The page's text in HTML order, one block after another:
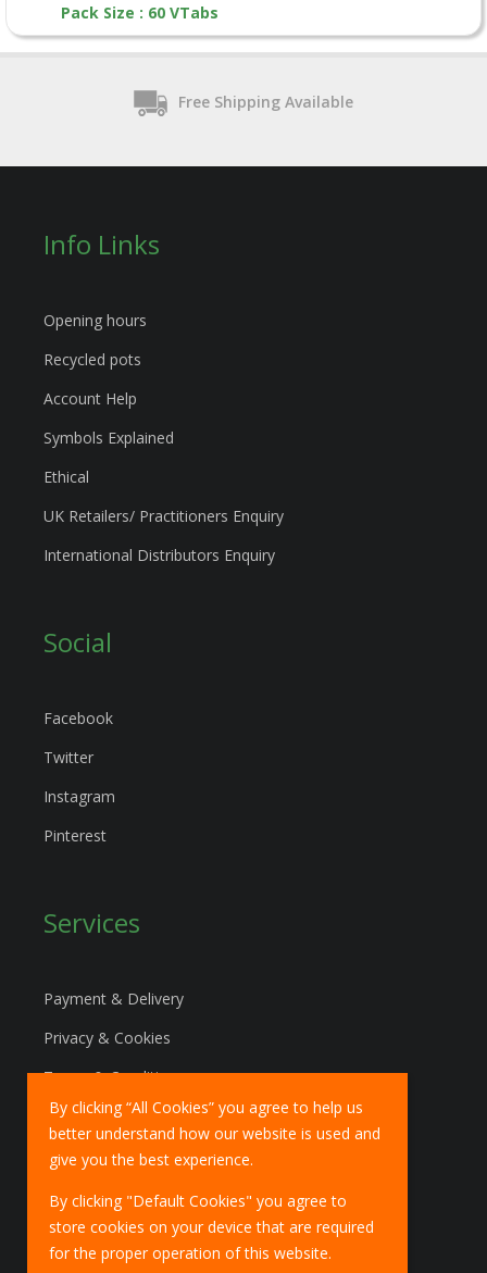
By clicking “All Cookies” you agree to help us
better understand how our website is used and
give you the best experience.
By clicking "Default Cookies" you agree to
store cookies on your device that are required
for the proper operation of this website.
Pack Size : 60 VTabs
Free Shipping Available
Info Links
Opening hours
Recycled pots
Account Help
Symbols Explained
Ethical
UK Retailers/ Practitioners Enquiry
International Distributors Enquiry
Social
Facebook
Twitter
Instagram
Pinterest
Services
Payment & Delivery
Privacy & Cookies
Terms & Conditions
Marketing Policy
EU Deliveries
IOSS Scheme